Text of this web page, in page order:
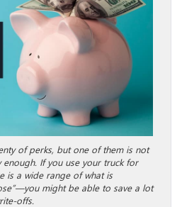
of perks, but one of them is not
If you use your truck for
is a wide range of what is
might be able to save a lot
offs.